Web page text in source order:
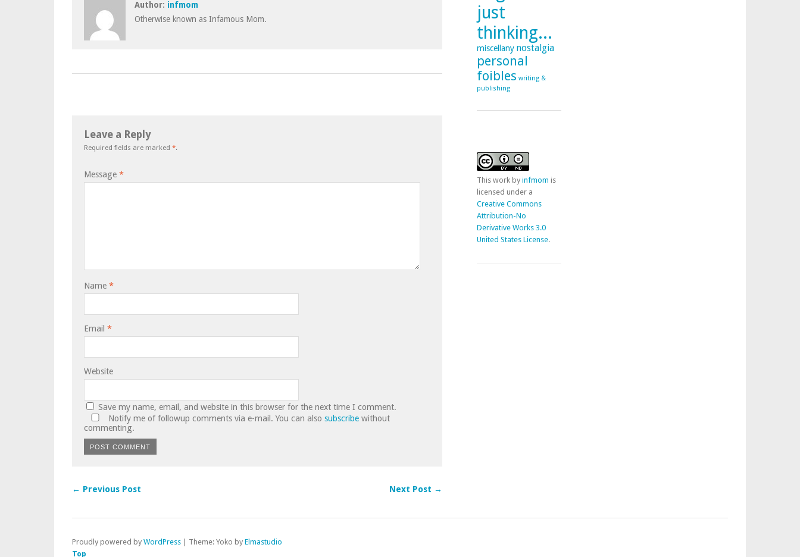
Author: infmom
Otherwise known as Infamous Mom.
Leave a Reply
Required fields are marked *.
Message *
Name *
Email *
Website
Save my name, email, and website in this browser for the next time I comment.
Notify me of followup comments via e-mail. You can also subscribe without
commenting.
← Previous Post Next Post →
just
thinking...
miscellany nostalgia
personal
foibles writing &
publishing
This workby infmom is
licensed under a
Creative Commons
Attribution-No
Derivative Works 3.0
United States License.
Proudly powered by WordPress Theme: Yoko by Elmastudio
Top